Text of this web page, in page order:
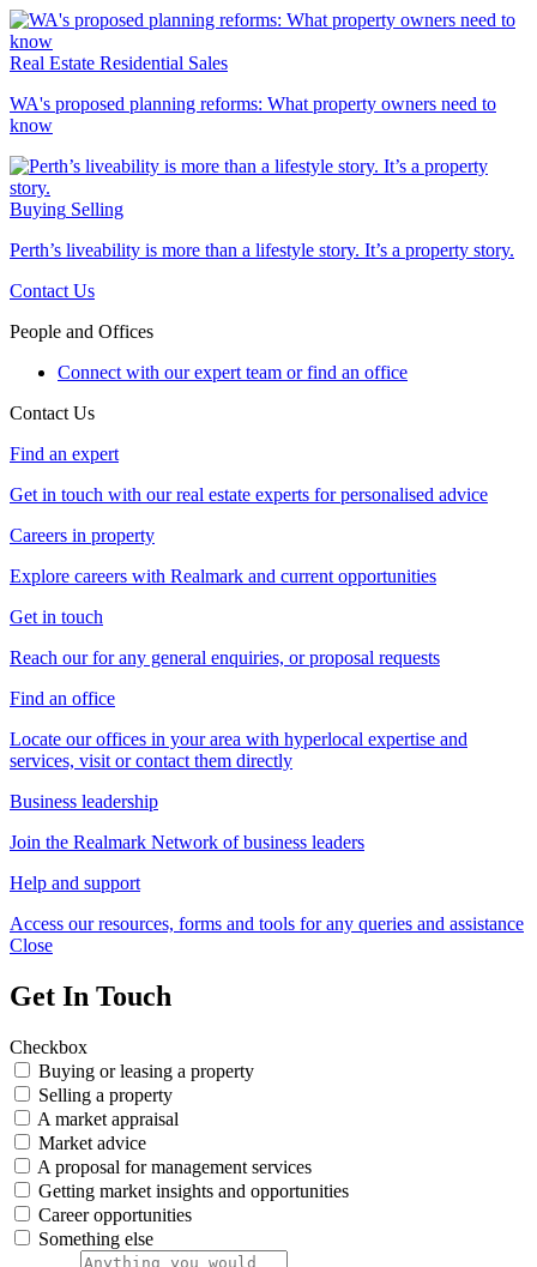
Real Estate Residential Sales
WA's proposed planning reforms: What property owners need to
know
Buying Selling
Perth’s liveability is more than a lifestyle story. It’s a property story.
Contact Us
People and Offices
Connect with our expert team or find an office
Contact Us
Find an expert
Get in touch with our real estate experts for personalised advice
Careers in property
Explore careers with Realmark and current opportunities
Get in touch
Reach our for any general enquiries, or proposal requests
Find an office
Locate our offices in your area with hyperlocal expertise and
services, visit or contact them directly
Business leadership
Join the Realmark Network of business leaders
Help and support
Access our resources, forms and tools for any queries and assistance
Close
Get In Touch
Checkbox
Buying or leasing a property
Selling a property
A market appraisal
Market advice
A proposal for management services
Getting market insights and opportunities
Career opportunities
Something else